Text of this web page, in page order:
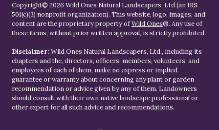
Copyright© 2026 Wild Ones Natural Landscapers, Ltd (an IRS
501(c)(3) nonprofit organization). This website, logo, images, and
content are the proprietary property ofWild Ones®. Any use of
these items, without prior written approval, is strictly prohibited.
Disclaimer: Wild Ones Natural Landscapers, Ltd., including its
chapters and the, directors, officers, members, volunteers, and
employees of each of them, make no express or implied
guarantee or warranty about concerning any plant or garden
recommendation or advice given by any of them. Landowners
should consult with their own native landscape professional or
other expert for all such advice and recommendations.